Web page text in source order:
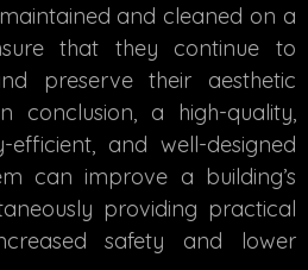
and cleaned on a
that they continue to
preserve their aesthetic
conclusion, a high-quality,
efficient, and well-designed
can improve a building’s
providing practical
safety and lower